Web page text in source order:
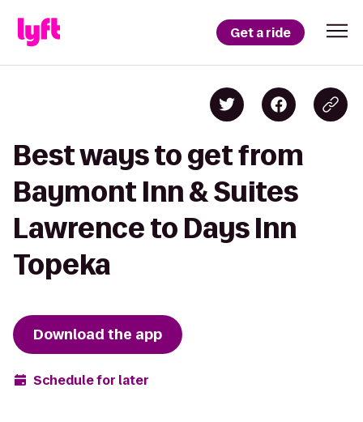
Get a ride
Best ways to get from
Baymont Inn & Suites
Lawrence to Days Inn
Topeka
Download the app
Schedule for later